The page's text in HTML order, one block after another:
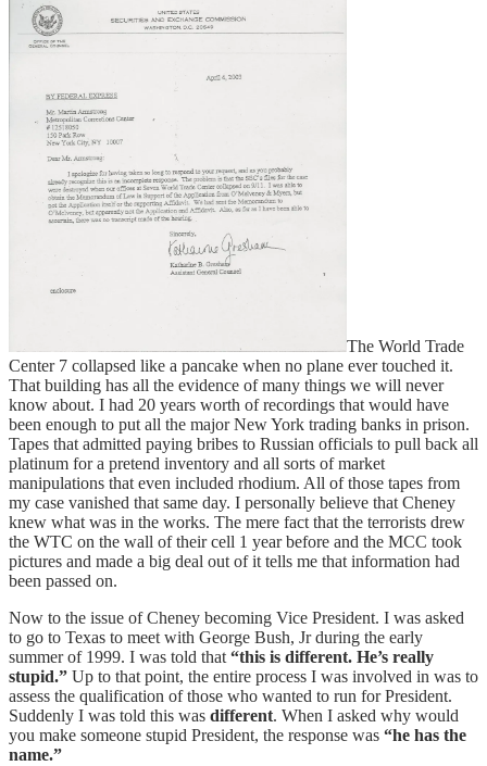
The World Trade
Center 7 collapsed like a pancake when no plane ever touched it.
That building has all the evidence of many things we will never
know about. I had 20 years worth of recordings that would have
been enough to put all the major New York trading banks in prison.
Tapes that admitted paying bribes to Russian officials to pull back all
platinum for a pretend inventory and all sorts of market
manipulations that even included rhodium. All of those tapes from
my case vanished that same day. I personally believe that Cheney
knew what was in the works. The mere fact that the terrorists drew
the WTC on the wall of their cell 1 year before and the MCC took
pictures and made a big deal out of it tells me that information had
been passed on.
Now to the issue of Cheney becoming Vice President. I was asked
to go to Texas to meet with George Bush, Jr during the early
summer of 1999. I was told that “this is different. He’s really
stupid.” Up to that point, the entire process I was involved in was to
assess the qualification of those who wanted to run for President.
Suddenly I was told this was different. When I asked why would
you make someone stupid President, the response was “he has the
name.”